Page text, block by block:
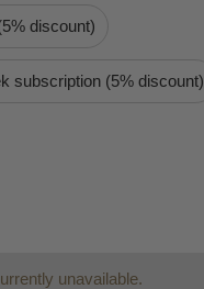
discount)
subscription (5% discount)
unavailable.